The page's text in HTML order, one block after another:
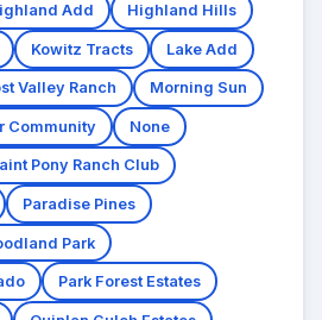
Add Highland Hills
Kowitz Tracts Lake Add
Valley Ranch Morning Sun
Community None
Pony Ranch Club
Paradise Pines
Park
Park Forest Estates